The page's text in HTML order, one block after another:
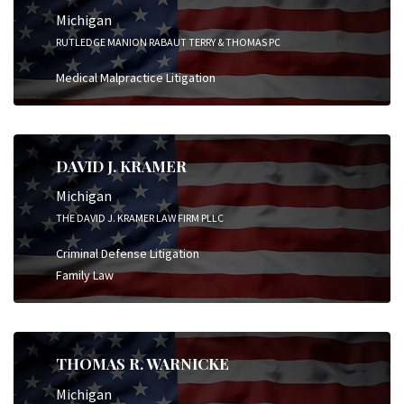
Michigan
RUTLEDGE MANION RABAUT TERRY & THOMAS PC
Medical Malpractice Litigation
DAVID J. KRAMER
Michigan
THE DAVID J. KRAMER LAW FIRM PLLC
Criminal Defense Litigation
Family Law
THOMAS R. WARNICKE
Michigan